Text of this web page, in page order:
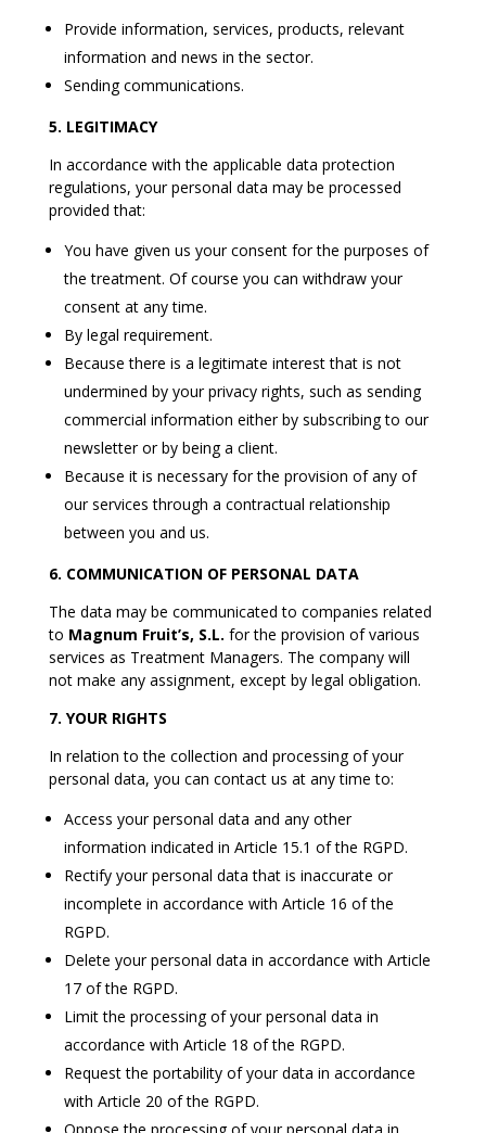
Provide information, services, products, relevant
information and news in the sector.
Sending communications.
5. LEGITIMACY
In accordance with the applicable data protection
regulations, your personal data may be processed
provided that:
You have given us your consent for the purposes of
the treatment. Of course you can withdraw your
consent at any time.
By legal requirement.
Because there is a legitimate interest that is not
undermined by your privacy rights, such as sending
commercial information either by subscribing to our
newsletter or by being a client.
Because it is necessary for the provision of any of
our services through a contractual relationship
between you and us.
6. COMMUNICATION OF PERSONAL DATA
The data may be communicated to companies related
to Magnum Fruit’s, S.L. for the provision of various
services as Treatment Managers. The company will
not make any assignment, except by legal obligation.
7. YOUR RIGHTS
In relation to the collection and processing of your
personal data, you can contact us at any time to:
Access your personal data and any other
information indicated in Article 15.1 of the RGPD.
Rectify your personal data that is inaccurate or
incomplete in accordance with Article 16 of the
RGPD.
Delete your personal data in accordance with Article
17 of the RGPD.
Limit the processing of your personal data in
accordance with Article 18 of the RGPD.
Request the portability of your data in accordance
with Article 20 of the RGPD.